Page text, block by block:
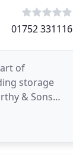
01752 331116
of
storage
& Sons